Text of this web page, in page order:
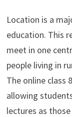
Location is a
education. This
meet in one
people living in
The online class
allowing
lectures as